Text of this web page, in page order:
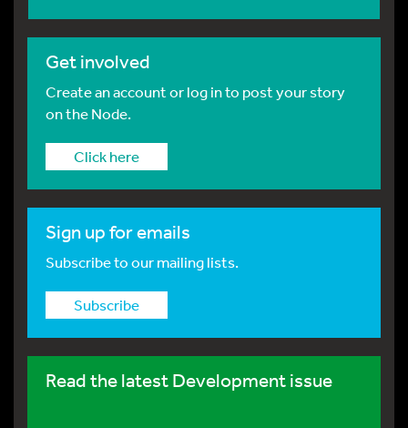
Get involved
Create an account or log in to post your story
on the Node.
Click here
Sign up for emails
Subscribe to our mailing lists.
Subscribe
Read the latest Development issue